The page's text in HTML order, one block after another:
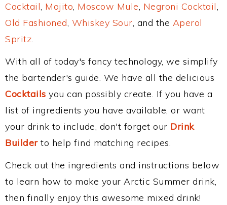
Cocktail, Mojito, Moscow Mule, Negroni Cocktail,
Old Fashioned, Whiskey Sour, and the Aperol
Spritz.
With all of today's fancy technology, we simplify
the bartender's guide. We have all the delicious
Cocktails you can possibly create. If you have a
list of ingredients you have available, or want
your drink to include, don't forget our Drink
Builderto help find matching recipes.
Check out the ingredients and instructions below
to learn how to make your Arctic Summer drink,
then finally enjoy this awesome mixed drink!